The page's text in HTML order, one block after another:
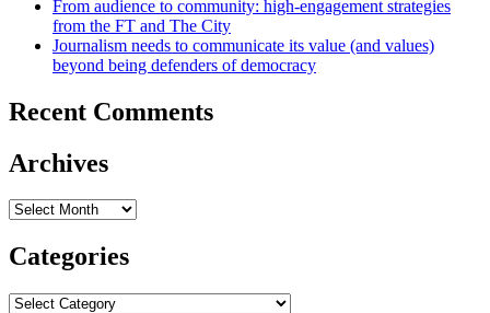
From audience to community: high-engagement strategies
from the FT and The City
Journalism needs to communicate its value (and values)
beyond being defenders of democracy
Recent Comments
Archives
Archives
Categories
Categories